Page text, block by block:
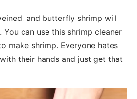
and butterfly shrimp will
You can use this shrimp cleaner
make shrimp. Everyone hates
their hands and just get that